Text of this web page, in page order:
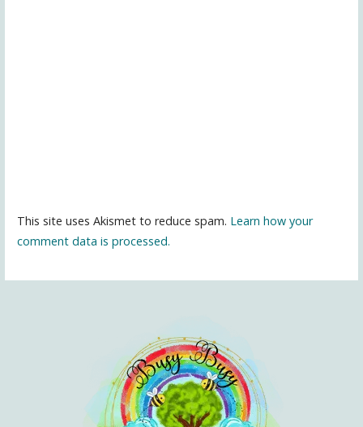
This site uses Akismet to reduce spam. Learn how your
comment data is processed.